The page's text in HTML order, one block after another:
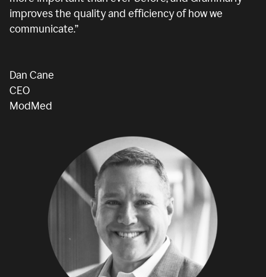
improves the quality and efficiency of how we
communicate.”
Dan Cane
CEO
ModMed